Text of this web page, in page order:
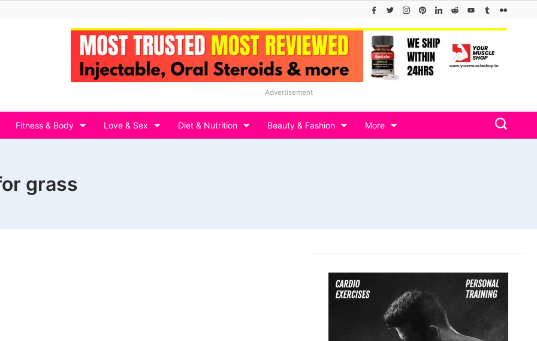
Advertisement
Fitness & Body Love & Sex Diet & Nutrition Beauty & Fashion More
grass